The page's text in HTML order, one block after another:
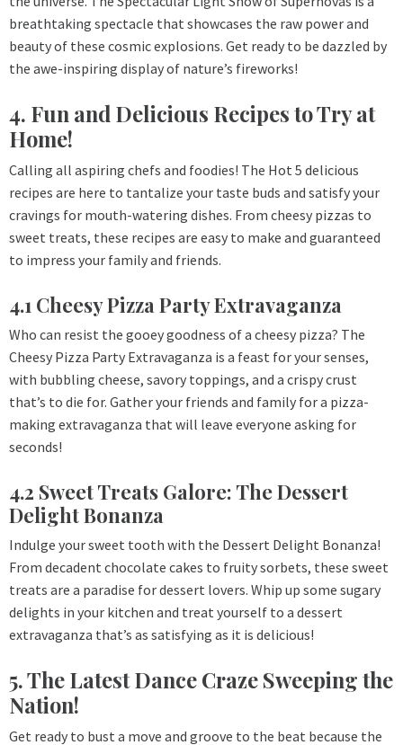
breathtaking spectacle that showcases the raw power and
beauty of these cosmic explosions. Get ready to be dazzled by
the awe-inspiring display of nature’s fireworks!
4. Fun and Delicious Recipes to Try at
Home!
Calling all aspiring chefs and foodies! The Hot 5 delicious
recipes are here to tantalize your taste buds and satisfy your
cravings for mouth-watering dishes. From cheesy pizzas to
sweet treats, these recipes are easy to make and guaranteed
to impress your family and friends.
4.1 Cheesy Pizza Party Extravaganza
Who can resist the gooey goodness of a cheesy pizza? The
Cheesy Pizza Party Extravaganza is a feast for your senses,
with bubbling cheese, savory toppings, and a crispy crust
that’s to die for. Gather your friends and family for a pizza-
making extravaganza that will leave everyone asking for
seconds!
4.2 Sweet Treats Galore: The Dessert
Delight Bonanza
Indulge your sweet tooth with the Dessert Delight Bonanza!
From decadent chocolate cakes to fruity sorbets, these sweet
treats are a paradise for dessert lovers. Whip up some sugary
delights in your kitchen and treat yourself to a dessert
extravaganza that’s as satisfying as it is delicious!
5. The Latest Dance Craze Sweeping the
Nation!
Get ready to bust a move and groove to the beat because the